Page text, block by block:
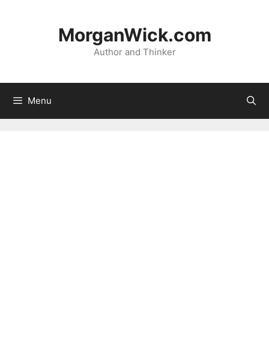
MorganWick.com
Author and Thinker
Menu